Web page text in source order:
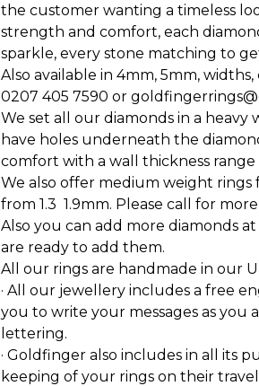
the customer wanting a timeless
strength and comfort, each
sparkle, every stone matching to
Also available in 4mm, 5mm,
0207 405 7590 or
We set all our diamonds in a
have holes underneath the
comfort with a wall thickness range
We also offer medium weight
from 1.3  1.9mm. Please call for
Also you can add more diamonds
are ready to add them.
All our rings are handmade in our
· All our jewellery includes a free
you to write your messages as you
lettering.
· Goldfinger also includes in all its
keeping of your rings on their